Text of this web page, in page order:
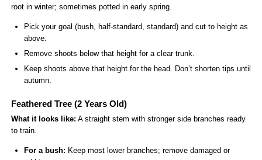
root in winter; sometimes potted in early spring.
Pick your goal (bush, half-standard, standard) and cut to height as
above.
Remove shoots below that height for a clear trunk.
Keep shoots above that height for the head. Don’t shorten tips until
autumn.
Feathered Tree (2 Years Old)
What it looks like: A straight stem with stronger side branches ready
to train.
For a bush: Keep most lower branches; remove damaged or